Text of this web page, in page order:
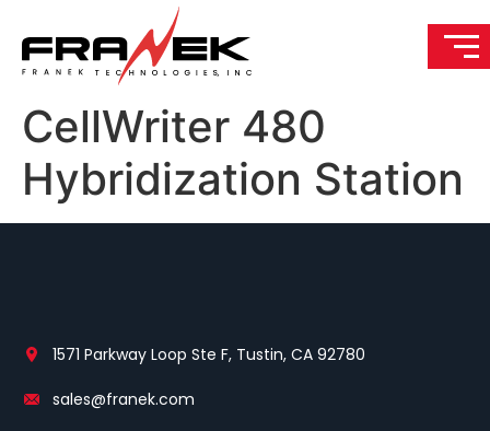
CellWriter 480
Hybridization Station
1571 Parkway Loop Ste F, Tustin, CA 92780
sales@franek.com